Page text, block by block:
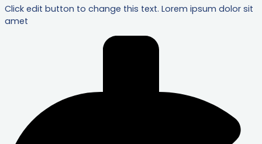
Click edit button to change this text. Lorem ipsum dolor sit
amet